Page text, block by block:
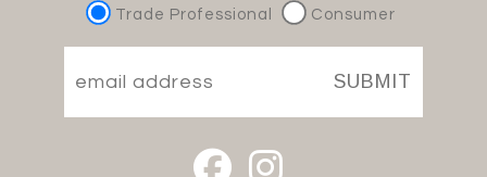
Trade Professional Consumer
SUBMIT